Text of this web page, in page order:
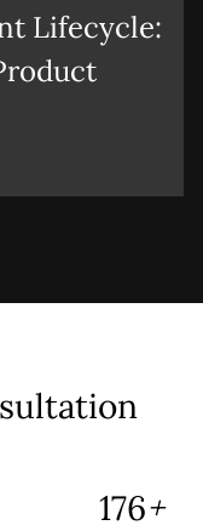
Lifecycle:
351+